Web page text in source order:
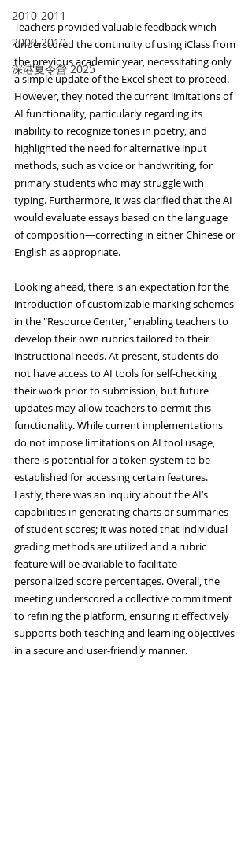
2010-2011
2009-2010
深港夏令營 2025
Teachers provided valuable feedback which
underscored the continuity of using iClass from
the previous academic year, necessitating only
a simple update of the Excel sheet to proceed.
However, they noted the current limitations of
AI functionality, particularly regarding its
inability to recognize tones in poetry, and
highlighted the need for alternative input
methods, such as voice or handwriting, for
primary students who may struggle with
typing. Furthermore, it was clarified that the AI
would evaluate essays based on the language
of composition—correcting in either Chinese or
English as appropriate.
Looking ahead, there is an expectation for the
introduction of customizable marking schemes
in the "Resource Center," enabling teachers to
develop their own rubrics tailored to their
instructional needs. At present, students do
not have access to AI tools for self-checking
their work prior to submission, but future
updates may allow teachers to permit this
functionality. While current implementations
do not impose limitations on AI tool usage,
there is potential for a token system to be
established for accessing certain features.
Lastly, there was an inquiry about the AI’s
capabilities in generating charts or summaries
of student scores; it was noted that individual
grading methods are utilized and a rubric
feature will be available to facilitate
personalized score percentages. Overall, the
meeting underscored a collective commitment
to refining the platform, ensuring it effectively
supports both teaching and learning objectives
in a secure and user-friendly manner.